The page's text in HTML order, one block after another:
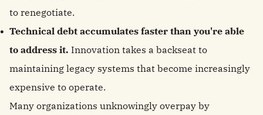
to renegotiate.
Technical debt accumulates faster than you're able
to address it. Innovation takes a backseat to
maintaining legacy systems that become increasingly
expensive to operate.
Many organizations unknowingly overpay by